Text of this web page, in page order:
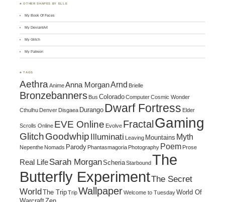
♣ OTHER SHAPES BY ELLE
My Book Of Faces
My DeviantArt
My Glitch
My Patreon
♣ TAGS
Aethra AnimeAnna MorganArnd Brielle
Bronzebanners Bus ColoradoComputerCosmic Wonder
Cthulhu Denver Disgaea Durango Dwarf Fortress Elder
Scrolls Online EVE Online Evolve Fractal Gaming
GlitchGoodwhip Illuminati Leaving Mountains Myth
Nepenthe Nomads Parody Phantasmagoria Photography Poem Prose
Real LifeSarah MorganScheriaStarboundThe
Butterfly ExperimentThe Secret
WorldThe TripTripWallpaperWelcome to TuesdayWorld Of